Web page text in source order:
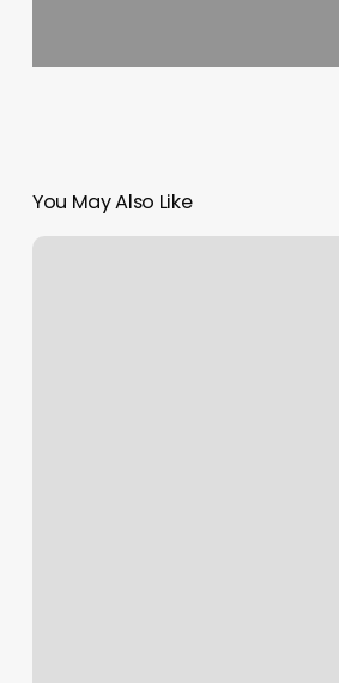
You May Also Like
Yoga